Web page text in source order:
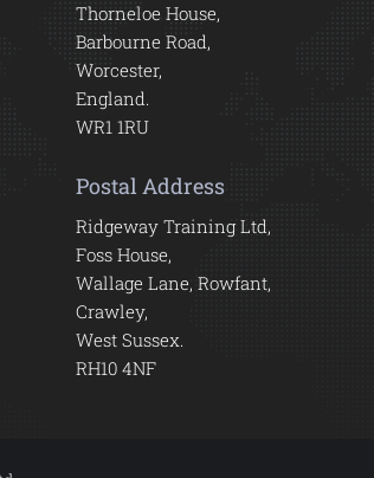
Thorneloe House,
Barbourne Road,
Worcester,
England.
WR1 1RU
Postal Address
Ridgeway Training Ltd,
Foss House,
Wallage Lane, Rowfant,
Crawley,
West Sussex.
RH10 4NF